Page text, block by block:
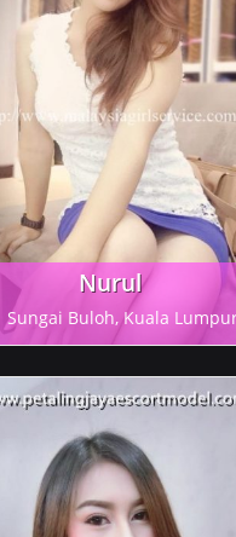
Nurul
Sungai Buloh, Kuala